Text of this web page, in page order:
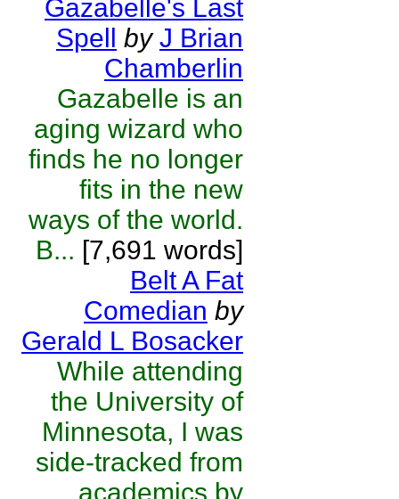
Gazabelle's Last
Spell by J Brian
Chamberlin
Gazabelle is an
aging wizard who
finds he no longer
fits in the new
ways of the world.
B... [7,691 words]
Belt A Fat
Comedian by
Gerald L Bosacker
While attending
the University of
Minnesota, I was
side-tracked from
academics by